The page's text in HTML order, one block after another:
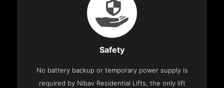
Safety
No battery backup or temporary power supply is
required by Nibav Residential Lifts, the only lift